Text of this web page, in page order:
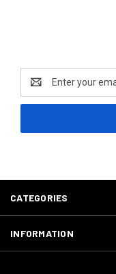
Email
Address
CATEGORIES
INFORMATION